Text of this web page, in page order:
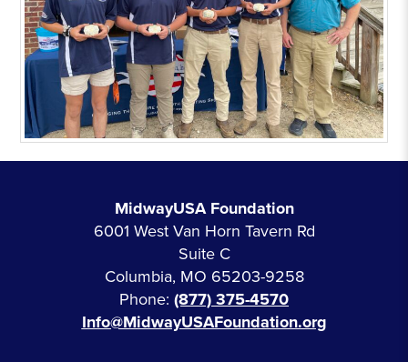
MidwayUSA Foundation
6001 West Van Horn Tavern Rd
Suite C
Columbia, MO 65203-9258
Phone: (877) 375-4570
Info@MidwayUSAFoundation.org